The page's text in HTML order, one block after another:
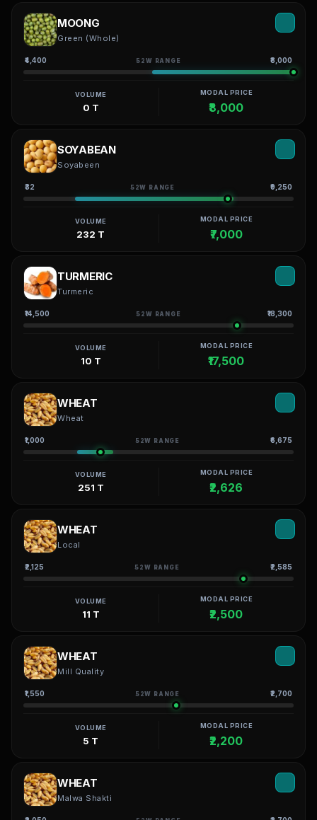
MOONG
Green (Whole)
₹4,400 52W RANGE ₹8,000
VOLUME
0 T
MODAL PRICE
₹8,000
SOYABEAN
Soyabeen
₹32 52W RANGE ₹9,250
VOLUME
232 T
MODAL PRICE
₹7,000
TURMERIC
Turmeric
₹14,500 52W RANGE ₹18,300
VOLUME
10 T
MODAL PRICE
₹17,500
WHEAT
Wheat
₹1,000 52W RANGE ₹6,675
VOLUME
251 T
MODAL PRICE
₹2,626
WHEAT
Local
₹2,125 52W RANGE ₹2,585
VOLUME
11 T
MODAL PRICE
₹2,500
WHEAT
Mill Quality
₹1,550 52W RANGE ₹2,700
VOLUME
5 T
MODAL PRICE
₹2,200
WHEAT
Malwa Shakti